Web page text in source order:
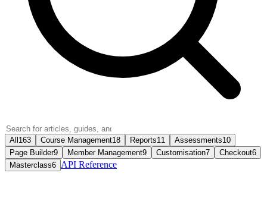
All 163 Course Management18 Reports11 Assessments10
Page Builder9 Member Management9 Customisation7 Checkout6
Masterclass6 API Reference